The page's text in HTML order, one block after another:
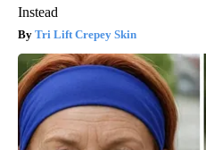
Instead
Tri Lift Crepey Skin